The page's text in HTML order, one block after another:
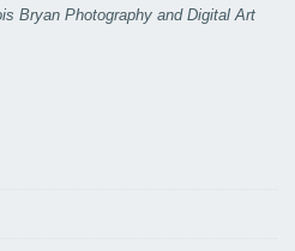
Bryan Photography and Digital Art